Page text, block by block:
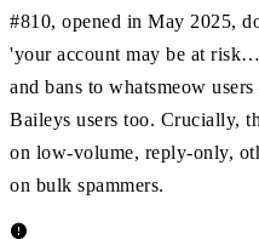
#810, opened in May 2025,
'your account may be at
and bans to whatsmeow
Baileys users too. Crucially,
on low-volume, reply-only,
on bulk spammers.